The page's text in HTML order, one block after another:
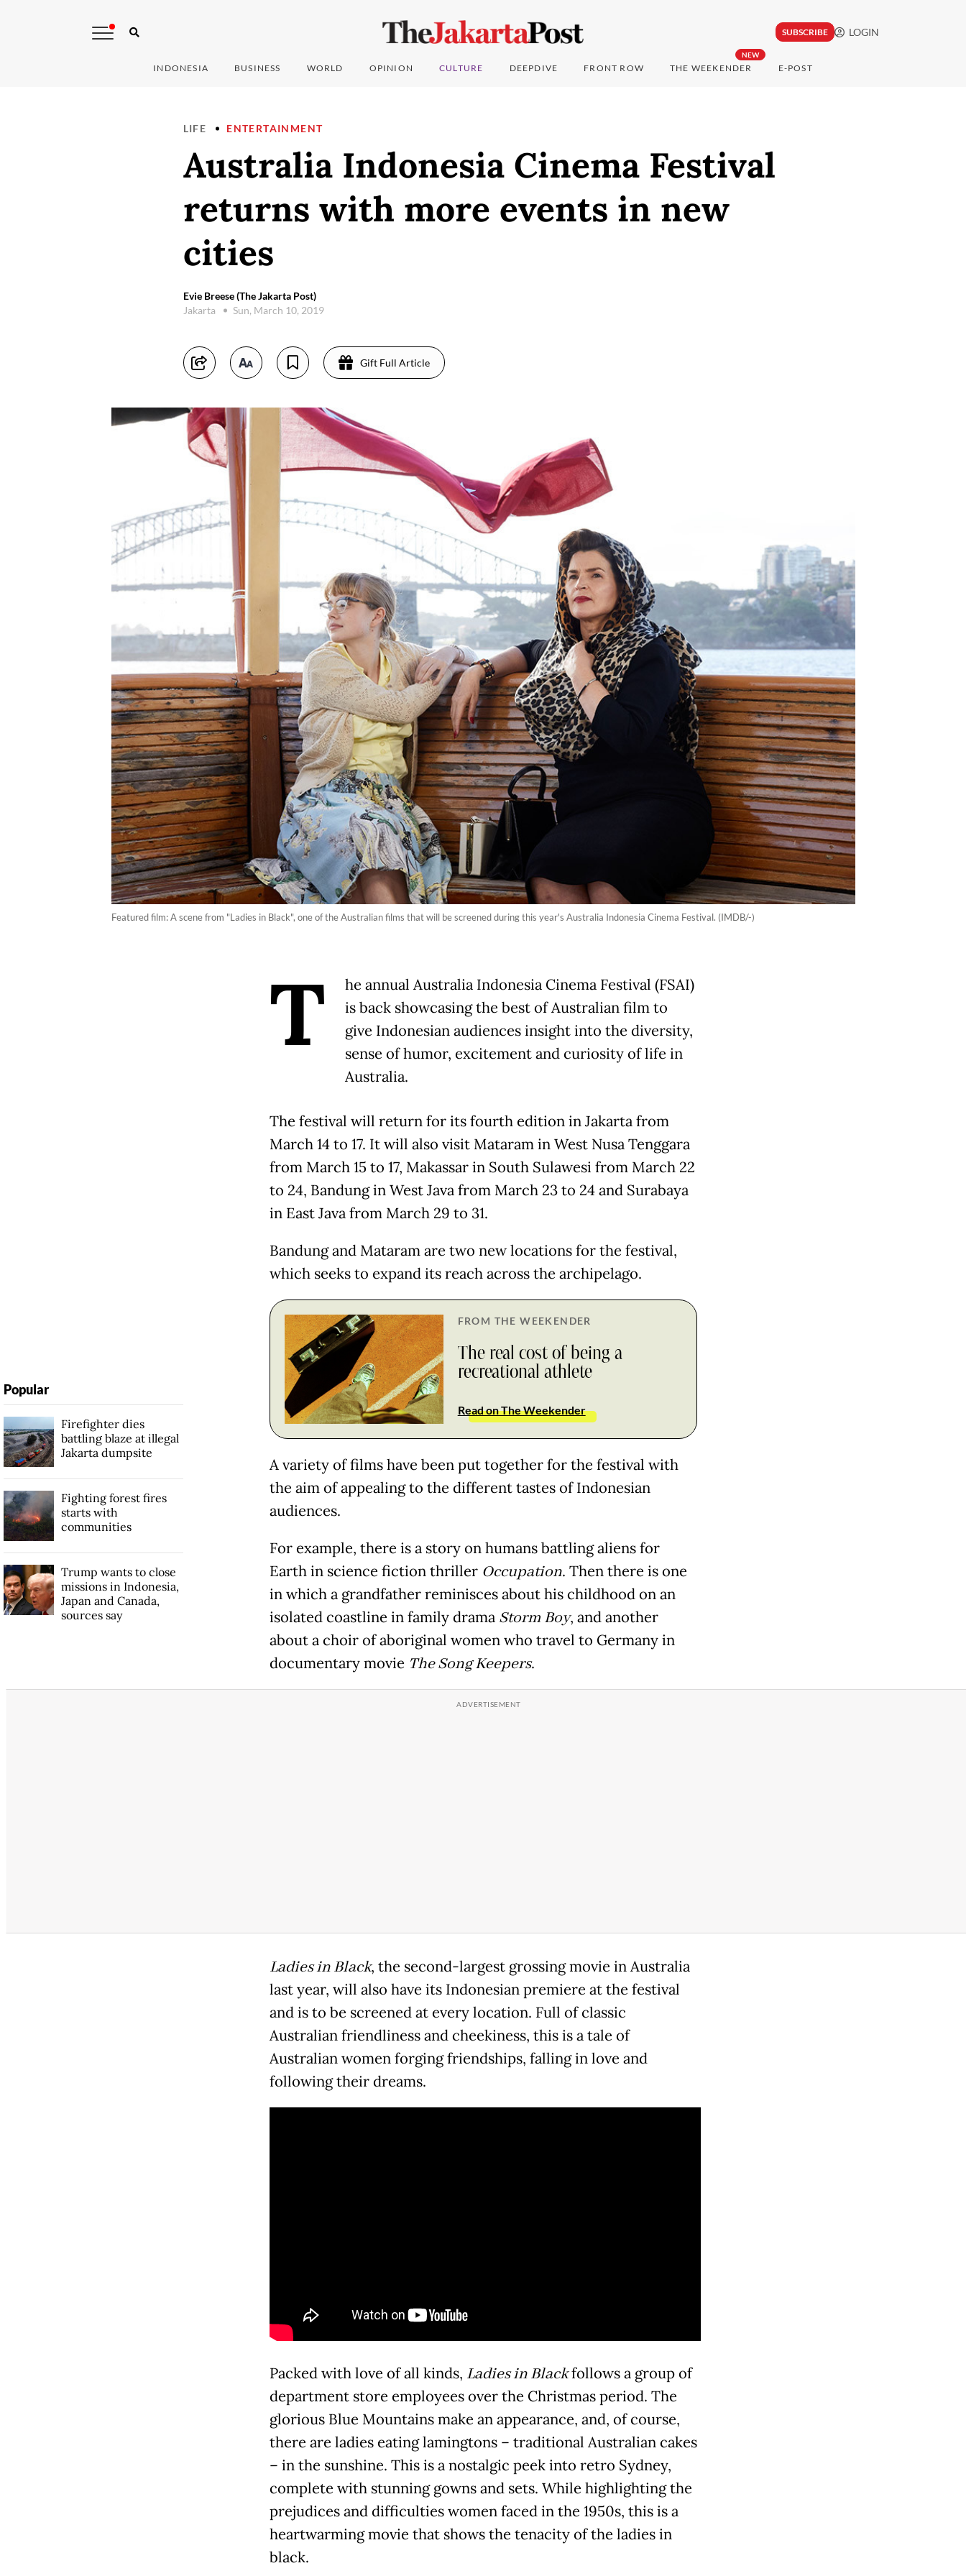
SUBSCRIBE LOGIN
INDONESIA BUSINESS WORLD OPINION CULTURE DEEPDIVE FRONT ROW
NEW
THE WEEKENDER E-POST
LIFE ENTERTAINMENT
Australia Indonesia Cinema Festival
returns with more events in new
cities
Evie Breese (The Jakarta Post)
Jakarta
Sun, March 10, 2019
Gift Full Article
Featured film: A scene from "Ladies in Black", one of the Australian films that will be screened during this year's Australia Indonesia Cinema Festival. (IMDB/-)
T
he annual Australia Indonesia Cinema Festival (FSAI)
is back showcasing the best of Australian film to
give Indonesian audiences insight into the diversity,
sense of humor, excitement and curiosity of life in
Australia.
The festival will return for its fourth edition in Jakarta from
March 14 to 17. It will also visit Mataram in West Nusa Tenggara
from March 15 to 17, Makassar in South Sulawesi from March 22
to 24, Bandung in West Java from March 23 to 24 and Surabaya
in East Java from March 29 to 31.
Bandung and Mataram are two new locations for the festival,
which seeks to expand its reach across the archipelago.
FROM THE WEEKENDER
The real cost of being a
recreational athlete
Read on The Weekender
A variety of films have been put together for the festival with
the aim of appealing to the different tastes of Indonesian
audiences.
For example, there is a story on humans battling aliens for
Earth in science fiction thriller Occupation. Then there is one
in which a grandfather reminisces about his childhood on an
isolated coastline in family drama Storm Boy, and another
about a choir of aboriginal women who travel to Germany in
documentary movie The Song Keepers.
Ladies in Black, the second-largest grossing movie in Australia
last year, will also have its Indonesian premiere at the festival
and is to be screened at every location. Full of classic
Australian friendliness and cheekiness, this is a tale of
Australian women forging friendships, falling in love and
following their dreams.
Packed with love of all kinds, Ladies in Blackfollows a group of
department store employees over the Christmas period. The
glorious Blue Mountains make an appearance, and, of course,
there are ladies eating lamingtons – traditional Australian cakes
– in the sunshine. This is a nostalgic peek into retro Sydney,
complete with stunning gowns and sets. While highlighting the
prejudices and difficulties women faced in the 1950s, this is a
heartwarming movie that shows the tenacity of the ladies in
black.
Popular
Firefighter dies
battling blaze at illegal
Jakarta dumpsite
Fighting forest fires
starts with
communities
Trump wants to close
missions in Indonesia,
Japan and Canada,
sources say